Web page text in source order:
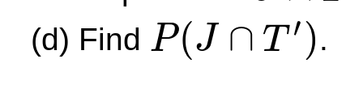
(d) Find P (J ∩ T ′)
P(J T .